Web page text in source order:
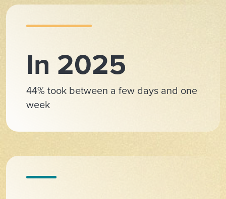
In 2025
44% took between a few days and one
week